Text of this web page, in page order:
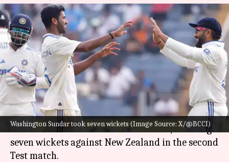
Washington Sundar took seven wickets (Image Source: X/@BCCI)
Washington Sundar labels
Rachin Ravindra's wicket as his
favorite
By Rajdeep Saha Oct 24, 2024 06:47 pm
What's the story
Indian spinnerWashington Sundarmade a
sensational comeback to the Test side, claiming
seven wickets against New Zealand in the second
Test match.